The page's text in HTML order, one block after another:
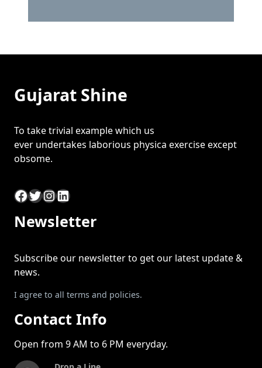
Gujarat Shine
To take trivial example which us
ever undertakes laborious physica exercise except
obsome.
Facebook Twitter InstagramLinkedIn
Newsletter
Subscribe our newsletter to get our latest update &
news.
I agree to all terms and policies.
Contact Info
Open from 9 AM to 6 PM everyday.